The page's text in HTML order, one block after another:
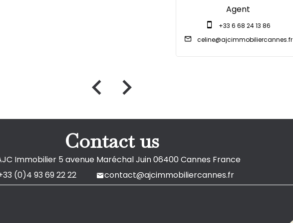
Agent
+33 6 68 24 13 86
celine@ajcimmobiliercannes.fr
Contact us
Immobilier5 avenue Maréchal Juin06400 Cannes France
(0)4 93 69 22 22
contact@ajcimmobiliercannes.fr